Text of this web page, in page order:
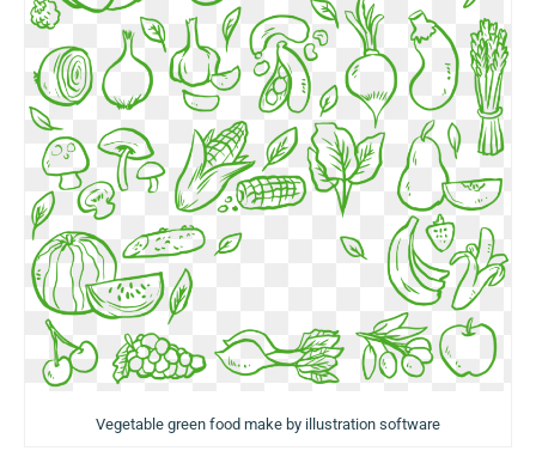
Vegetable green food make by illustration software